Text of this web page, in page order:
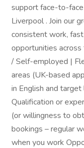
support face-to-
Liverpool . Join our
consistent work,
opportunities across
/ Self-employed |
areas (UK-based
in English and
Qualification or
(or willingness to
bookings – regular
when you work